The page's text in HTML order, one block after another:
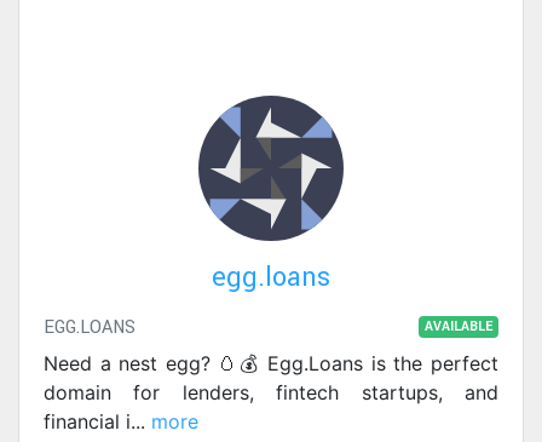
egg.loans
EGG.LOANS AVAILABLE
Need a nest egg? 🥚💰 Egg.Loans is the perfect
domain for lenders, fintech startups, and
financial i... more